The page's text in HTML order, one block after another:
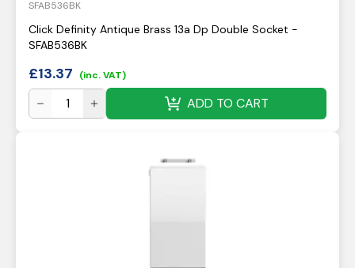
SFAB536BK
Click Definity Antique Brass 13a Dp Double Socket -
SFAB536BK
£13.37 (inc. VAT)
ADD TO CART